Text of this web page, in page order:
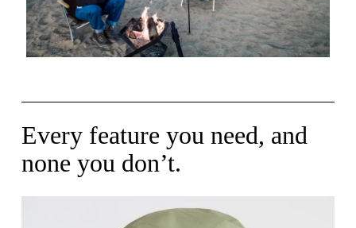
Every feature you need, and
none you don’t.